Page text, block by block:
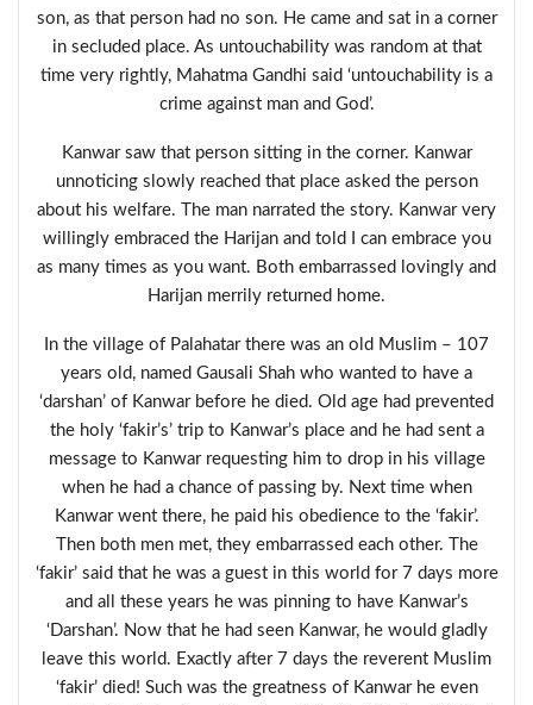
son, as that person had no son. He came and sat in a corner
in secluded place. As untouchability was random at that
time very rightly, Mahatma Gandhi said ‘untouchability is a
crime against man and God’.
Kanwar saw that person sitting in the corner. Kanwar
unnoticing slowly reached that place asked the person
about his welfare. The man narrated the story. Kanwar very
willingly embraced the Harijan and told I can embrace you
as many times as you want. Both embarrassed lovingly and
Harijan merrily returned home.
In the village of Palahatar there was an old Muslim – 107
years old, named Gausali Shah who wanted to have a
‘darshan’ of Kanwar before he died. Old age had prevented
the holy ‘fakir’s’ trip to Kanwar’s place and he had sent a
message to Kanwar requesting him to drop in his village
when he had a chance of passing by. Next time when
Kanwar went there, he paid his obedience to the ‘fakir’.
Then both men met, they embarrassed each other. The
‘fakir’ said that he was a guest in this world for 7 days more
and all these years he was pinning to have Kanwar’s
‘Darshan’. Now that he had seen Kanwar, he would gladly
leave this world. Exactly after 7 days the reverent Muslim
‘fakir’ died! Such was the greatness of Kanwar he even